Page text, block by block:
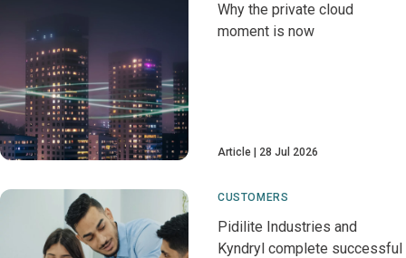
Why the private cloud
moment is now
Article 28 Jul 2026
CUSTOMERS
Pidilite Industries and
Kyndryl complete successful